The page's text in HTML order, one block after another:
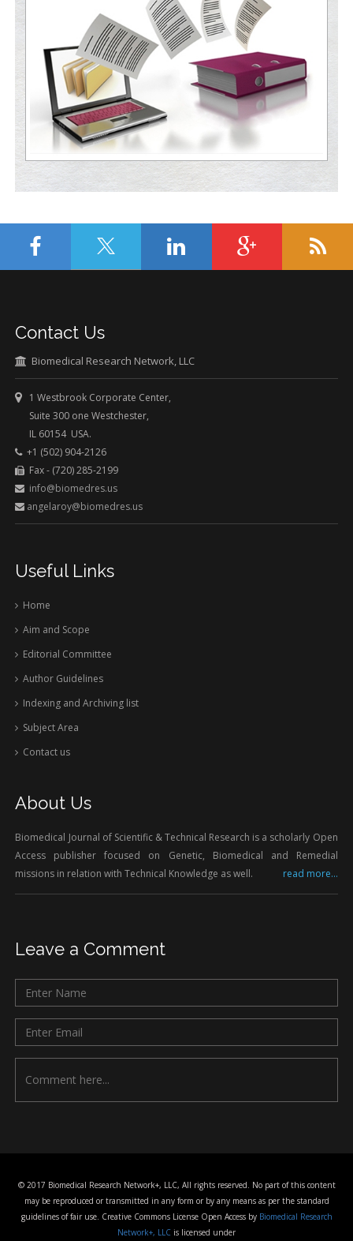
Contact Us
Biomedical Research Network, LLC
1 Westbrook Corporate Center,
Suite 300 one Westchester,
IL 60154 USA.
+1 (502) 904-2126
Fax - (720) 285-2199
info@biomedres.us
angelaroy@biomedres.us
Useful Links
Home
Aim and Scope
Editorial Committee
Author Guidelines
Indexing and Archiving list
Subject Area
Contact us
About Us
Biomedical Journal of Scientific & Technical Research is a scholarly Open
Access publisher focused on Genetic, Biomedical and Remedial
missions in relation with Technical Knowledge as well.
read more...
Leave a Comment
© 2017 Biomedical Research Network+, LLC, All rights reserved. No part of this content
may be reproduced or transmitted in any form or by any means as per the standard
guidelines of fair use. Creative Commons License Open Access by Biomedical Research
Network+, LLC is licensed under